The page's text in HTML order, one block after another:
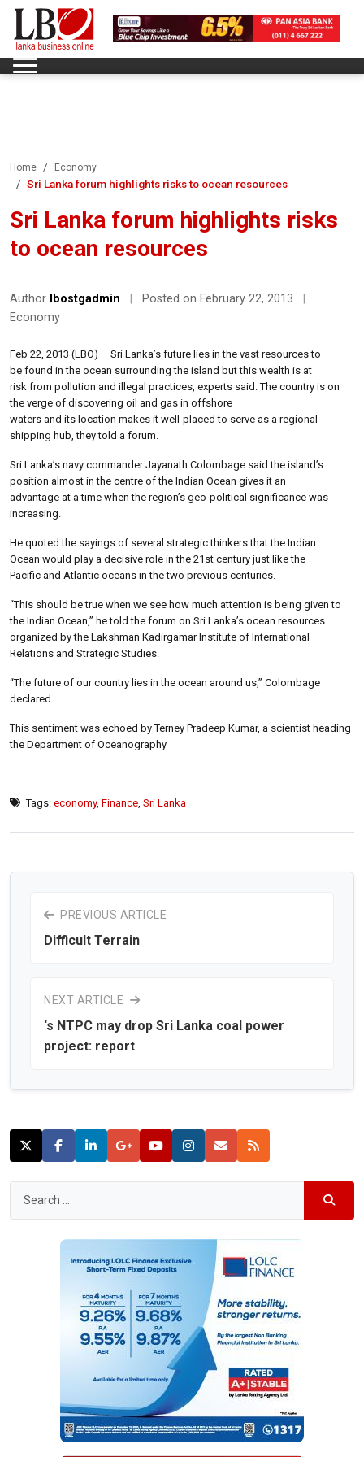
Home Economy
Sri Lanka forum highlights risks to ocean resources
Sri Lanka forum highlights risks
to ocean resources
Author lbostgadmin Posted on February 22, 2013
Economy
Feb 22, 2013 (LBO) – Sri Lanka’s future lies in the vast resources to
be found in the ocean surrounding the island but this wealth is at
risk from pollution and illegal practices, experts said. The country is on
the verge of discovering oil and gas in offshore
waters and its location makes it well-placed to serve as a regional
shipping hub, they told a forum.
Sri Lanka’s navy commander Jayanath Colombage said the island’s
position almost in the centre of the Indian Ocean gives it an
advantage at a time when the region’s geo-political significance was
increasing.
He quoted the sayings of several strategic thinkers that the Indian
Ocean would play a decisive role in the 21st century just like the
Pacific and Atlantic oceans in the two previous centuries.
“This should be true when we see how much attention is being given to
the Indian Ocean,” he told the forum on Sri Lanka’s ocean resources
organized by the Lakshman Kadirgamar Institute of International
Relations and Strategic Studies.
“The future of our country lies in the ocean around us,” Colombage
declared.
This sentiment was echoed by Terney Pradeep Kumar, a scientist heading
the Department of Oceanography
Tags: economy, Finance Sri Lanka
PREVIOUS ARTICLE
Difficult Terrain
NEXT ARTICLE
‘s NTPC may drop Sri Lanka coal power
project: report